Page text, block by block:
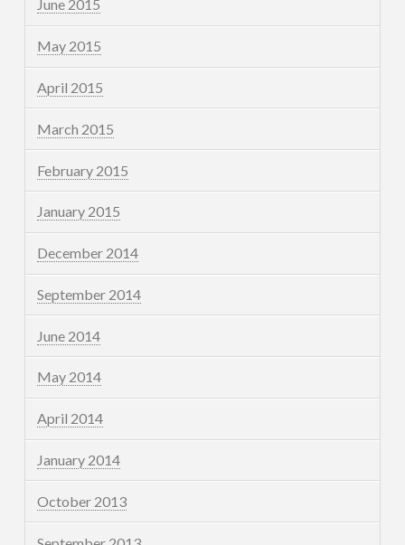
June 2015
May 2015
April 2015
March 2015
February 2015
January 2015
December 2014
September 2014
June 2014
May 2014
April 2014
January 2014
October 2013